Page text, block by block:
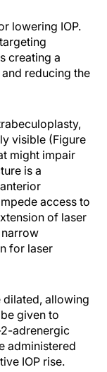
lowering IOP.
creating a
reducing the
visible (Figure
might impair
is a
access to
of laser
for laser
dilated, allowing
given to
adrenergic
administered
IOP rise.